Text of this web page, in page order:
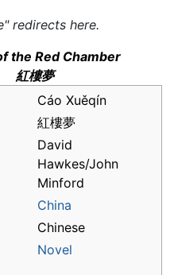
redirects here.
the Red Chamber
紅樓夢
Cáo Xuěqín
紅樓夢
David
Hawkes/John
Minford
China
Chinese
Novel